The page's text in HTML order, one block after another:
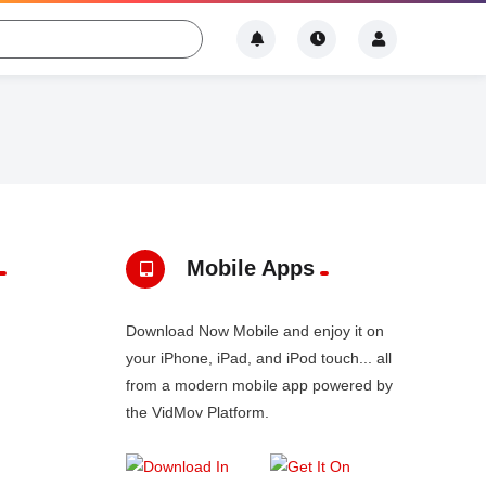
Mobile Apps
Download Now Mobile and enjoy it on
your iPhone, iPad, and iPod touch... all
from a modern mobile app powered by
the VidMov Platform.